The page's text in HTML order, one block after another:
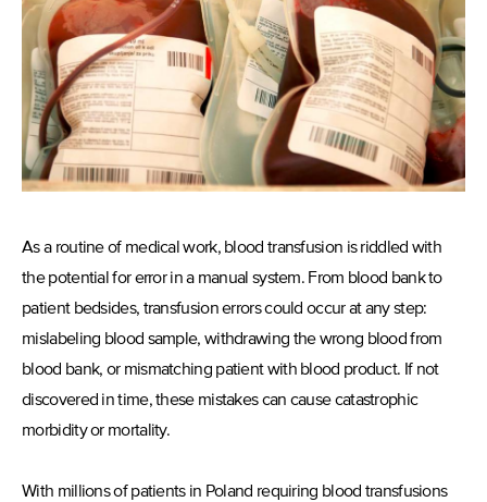
As a routine of medical work, blood transfusion is riddled with
the potential for error in a manual system. From blood bank to
patient bedsides, transfusion errors could occur at any step:
mislabeling blood sample, withdrawing the wrong blood from
blood bank, or mismatching patient with blood product. If not
discovered in time, these mistakes can cause catastrophic
morbidity or mortality.
With millions of patients in Poland requiring blood transfusions